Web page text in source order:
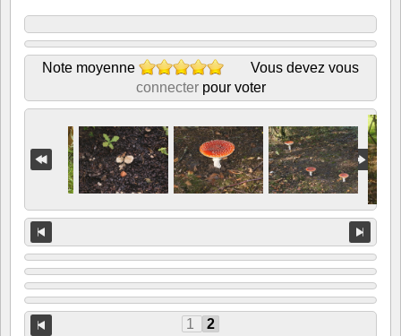
Note moyenne
Vous devez vous
connecterpour voter
1 2